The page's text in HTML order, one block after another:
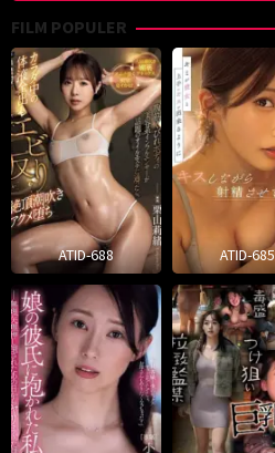
FILM POPULER
ATID-688 ATID-685